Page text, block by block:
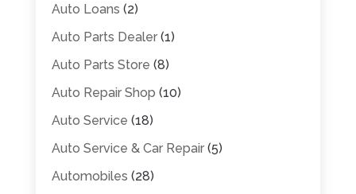
Auto Loans (2)
Auto Parts Dealer(1)
Auto Parts Store (8)
Auto Repair Shop (10)
Auto Service (18)
Auto Service & Car Repair(5)
Automobiles (28)